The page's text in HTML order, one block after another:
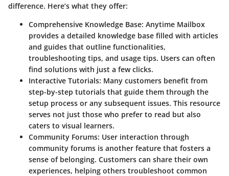
difference. Here’s what they offer:
Comprehensive Knowledge Base: Anytime Mailbox
provides a detailed knowledge base filled with articles
and guides that outline functionalities,
troubleshooting tips, and usage tips. Users can often
find solutions with just a few clicks.
Interactive Tutorials: Many customers benefit from
step-by-step tutorials that guide them through the
setup process or any subsequent issues. This resource
serves not just those who prefer to read but also
caters to visual learners.
Community Forums: User interaction through
community forums is another feature that fosters a
sense of belonging. Customers can share their own
experiences, helping others troubleshoot common